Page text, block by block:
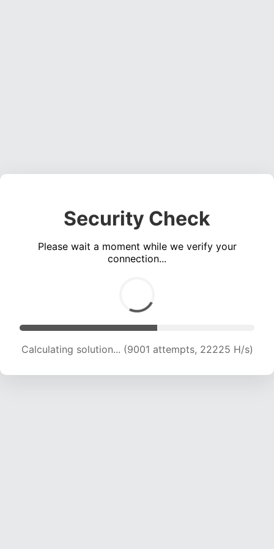
Security Check
Please wait a moment while we verify your
connection...
Calculating solution... (10583 attempts, 20915
H/s)